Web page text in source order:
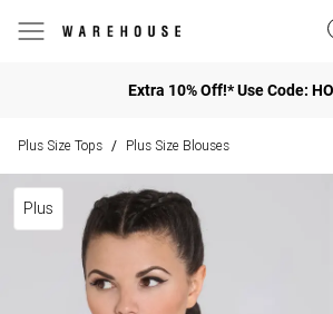
Extra 10% Off!* Use Code:
Plus Size Tops / Plus Size Blouses
Plus